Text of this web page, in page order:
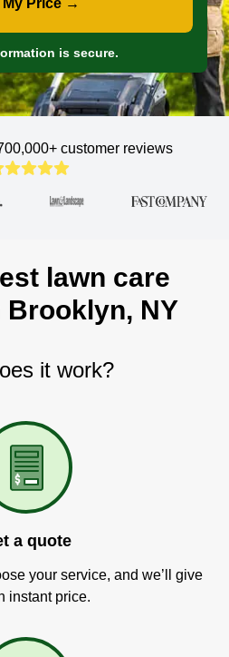
My Price →
is secure.
customer reviews
lawn care
NY
it work?
a quote
your service, and we’ll give
instant price.